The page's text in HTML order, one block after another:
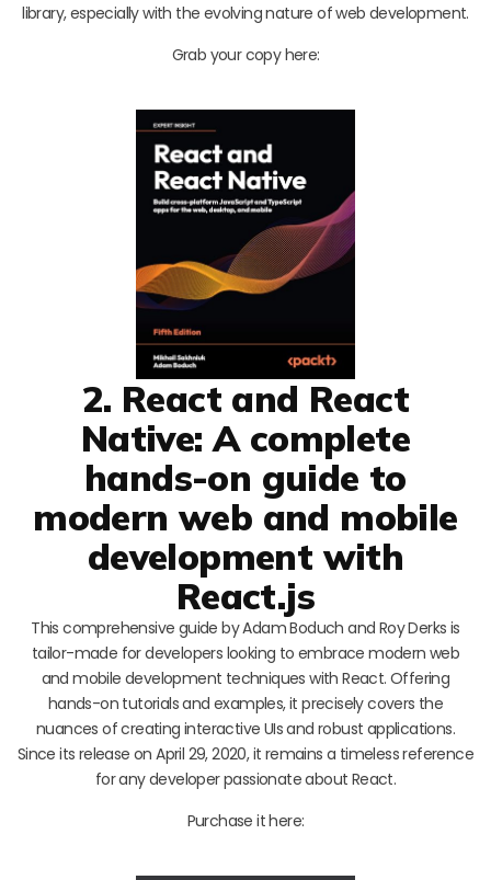
library, especially with the evolving nature of web development.
Grab your copy here:
2. React and React
Native: A complete
hands-on guide to
modern web and mobile
development with
React.js
This comprehensive guide by Adam Boduch and Roy Derks is
tailor-made for developers looking to embrace modern web
and mobile development techniques with React. Offering
hands-on tutorials and examples, it precisely covers the
nuances of creating interactive UIs and robust applications.
Since its release on April 29, 2020, it remains a timeless reference
for any developer passionate about React.
Purchase it here: